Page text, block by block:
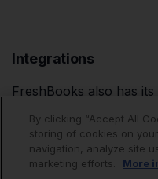
Integrations
FreshBooks also has
can install apps to
customers, your tax
amongst others.
By clicking “Accept All
storing of cookies on
navigation, analyze site
marketing efforts.
More